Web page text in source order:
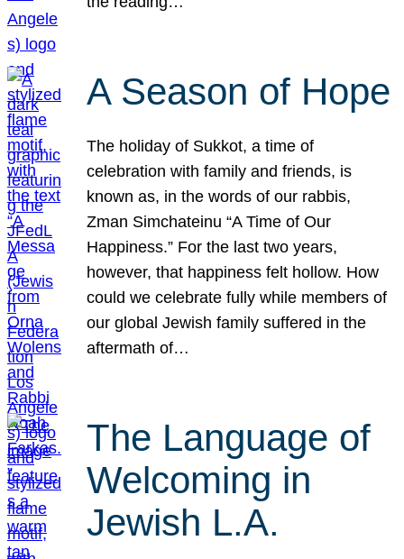
A Season of Hope
The holiday of Sukkot, a time of
celebration with family and friends, is
known as, in the words of our rabbis,
Zman Simchateinu “A Time of Our
Happiness.” For the last two years,
however, that happiness felt hollow. How
could we celebrate fully while members of
our global Jewish family suffered in the
aftermath of…
The Language of
Welcoming in
Jewish L.A.